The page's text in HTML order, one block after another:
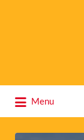
Menu
for: